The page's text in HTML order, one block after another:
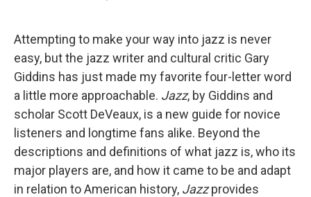
e
b
o
o
k
t
t
e
r
k
e
d
I
n
Attempting to make your way into jazz is never
easy, but the jazz writer and cultural critic Gary
Giddins has just made my favorite four-letter word
a little more approachable. Jazz, by Giddins and
scholar Scott DeVeaux, is a new guide for novice
listeners and longtime fans alike. Beyond the
descriptions and definitions of what jazz is, who its
major players are, and how it came to be and adapt
in relation to American history, Jazzprovides